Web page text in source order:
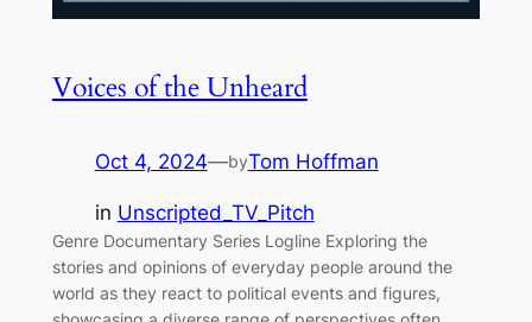
Voices of the Unheard
Oct 4, 2024—byTom Hoffman
in Unscripted_TV_Pitch
Genre Documentary Series Logline Exploring the
stories and opinions of everyday people around the
world as they react to political events and figures,